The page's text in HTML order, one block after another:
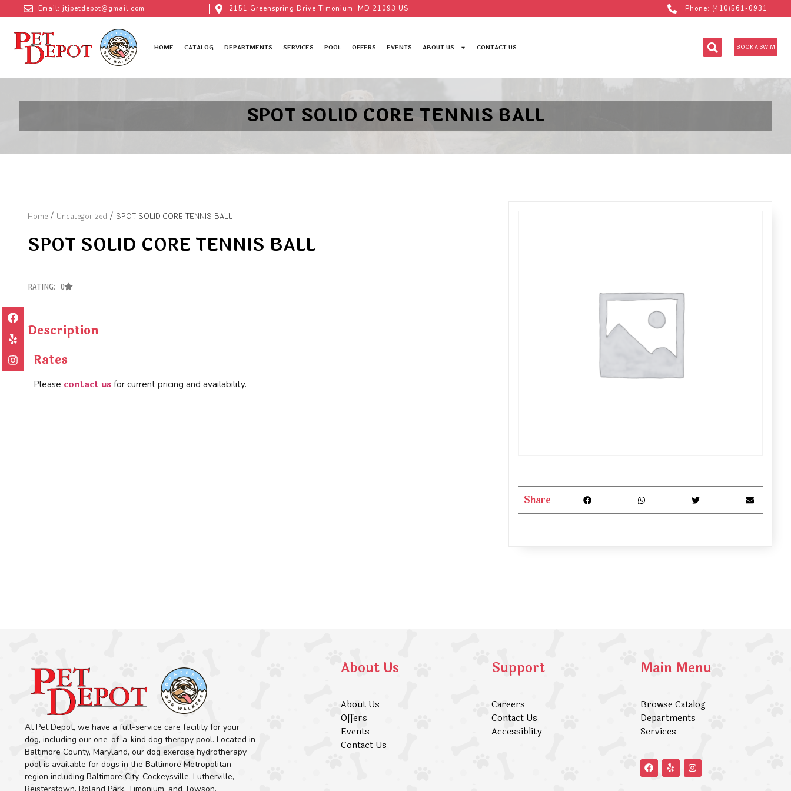
Email: jtjpetdepot@gmail.com 2151 Greenspring Drive Timonium, MD 21093 US Phone: (410)561-0931
HOME CATALOG DEPARTMENTS SERVICES POOL OFFERS EVENTS ABOUT US CONTACT US BOOK A SWIM
SPOT SOLID CORE TENNIS BALL
Home / Uncategorized / SPOT SOLID CORE TENNIS BALL
SPOT SOLID CORE TENNIS BALL
RATING: 0
Description
Rates
Please contact us for current pricing and availability.
Share
At Pet Depot, we have a full-service care facility for your
dog, including our one-of-a-kind dog therapy pool. Located in
Baltimore County, Maryland, our dog exercise hydrotherapy
pool is available for dogs in the Baltimore Metropolitan
region including Baltimore City, Cockeysville, Lutherville,
About Us
About Us
Offers
Events
Contact Us
Support
Careers
Contact Us
Accessiblity
Main Menu
Browse Catalog
Departments
Services